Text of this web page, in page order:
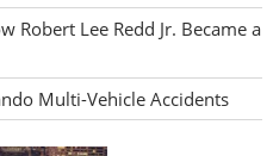
Robert Lee Redd Jr. Became a
Multi-Vehicle Accidents